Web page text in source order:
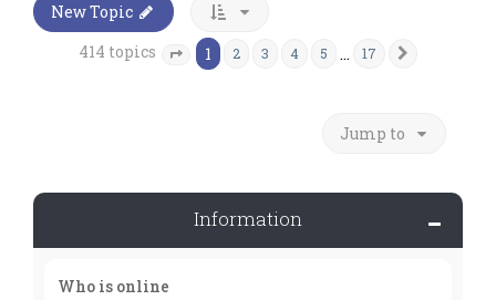
New Topic
414 topics
Page of 17
1 2 3 4 5 … 17
Jump to
Information
Who is online